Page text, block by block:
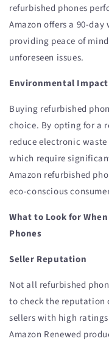
refurbished phones
Amazon offers a 90-
providing peace of
unforeseen issues.
Environmental Impact
Buying refurbished
choice. By opting for a
reduce electronic
which require
Amazon refurbished
eco-conscious
What to Look for
Phones
Seller Reputation
Not all refurbished
to check the reputation
sellers with high
Amazon Renewed